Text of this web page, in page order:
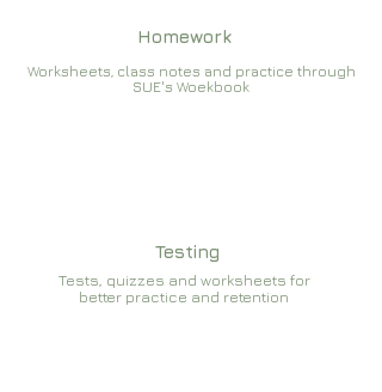
Homework
Worksheets, class notes and practice through
SUE's Woekbook
Testing
Tests, quizzes and worksheets for
better practice and retention